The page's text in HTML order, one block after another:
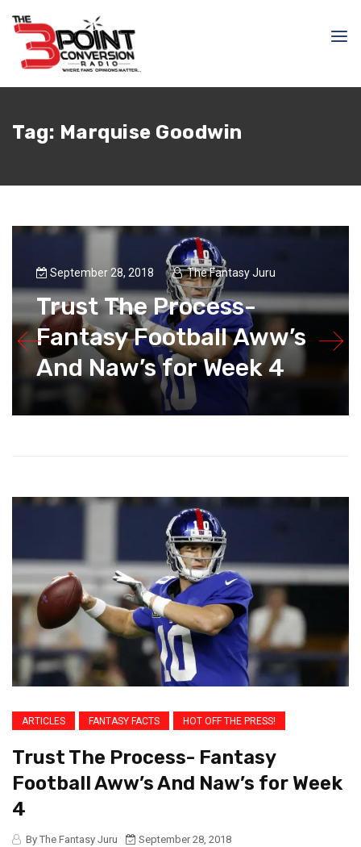
Tag: Marquise Goodwin
September 28, 2018 The Fantasy Juru
Trust The Process-
Fantasy Football Aww’s
And Naw’s for Week 4
ARTICLES FANTASY FACTS HOT OFF THE PRESS!
Trust The Process- Fantasy
Football Aww’s And Naw’s for Week
4
By The Fantasy Juru
September 28, 2018